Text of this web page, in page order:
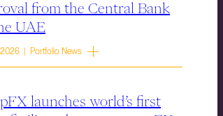
from the Central Bank
UAE
2026 | Portfolio News
launches world’s first